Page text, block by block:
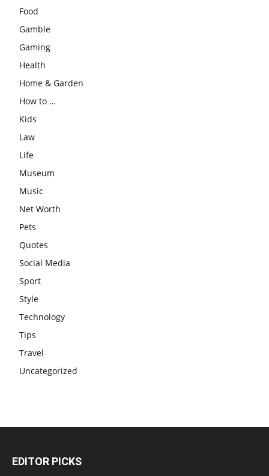
Food
Gamble
Gaming
Health
Home & Garden
How to …
Kids
Law
Life
Museum
Music
Net Worth
Pets
Quotes
Social Media
Sport
Style
Technology
Tips
Travel
Uncategorized
EDITOR PICKS